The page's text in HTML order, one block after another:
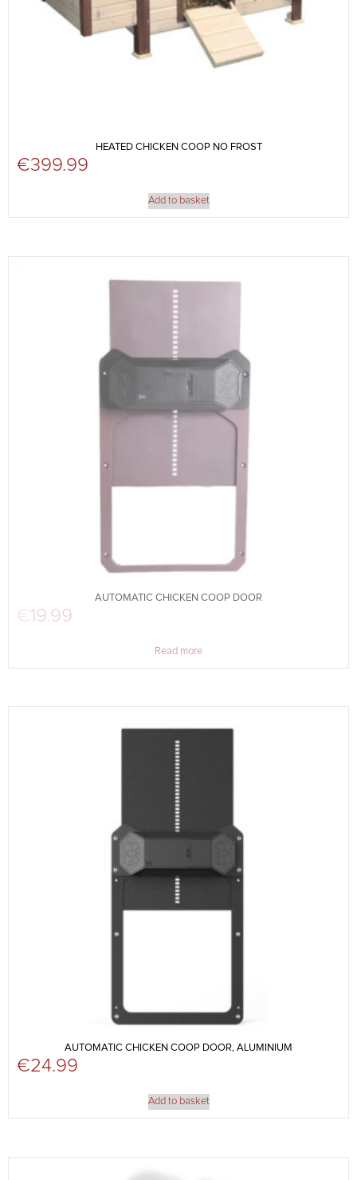
HEATED CHICKEN COOP NO FROST
€399.99
Add to basket
AUTOMATIC CHICKEN COOP DOOR
€19.99
Read more
AUTOMATIC CHICKEN COOP DOOR, ALUMINIUM
€24.99
Add to basket